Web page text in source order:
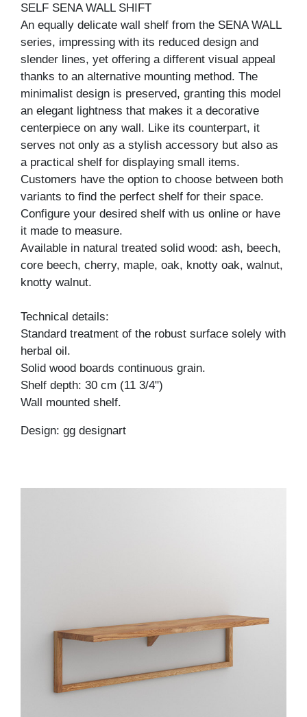
SELF SENA WALL SHIFT
An equally delicate wall shelf from the SENA WALL
series, impressing with its reduced design and
slender lines, yet offering a different visual appeal
thanks to an alternative mounting method. The
minimalist design is preserved, granting this model
an elegant lightness that makes it a decorative
centerpiece on any wall. Like its counterpart, it
serves not only as a stylish accessory but also as
a practical shelf for displaying small items.
Customers have the option to choose between both
variants to find the perfect shelf for their space.
Configure your desired shelf with us online or have
it made to measure.
Available in natural treated solid wood: ash, beech,
core beech, cherry, maple, oak, knotty oak, walnut,
knotty walnut.
Technical details:
Standard treatment of the robust surface solely with
herbal oil.
Solid wood boards continuous grain.
Shelf depth: 30 cm (11 3/4")
Wall mounted shelf.
Design: gg designart